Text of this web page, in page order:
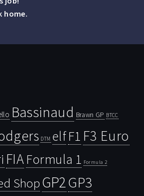
home.
Bassinaud Brawn GP BTCC
DTM elfF1 F3 Euro
FIAFormula 1 Formula 2
ShopGP2GP3